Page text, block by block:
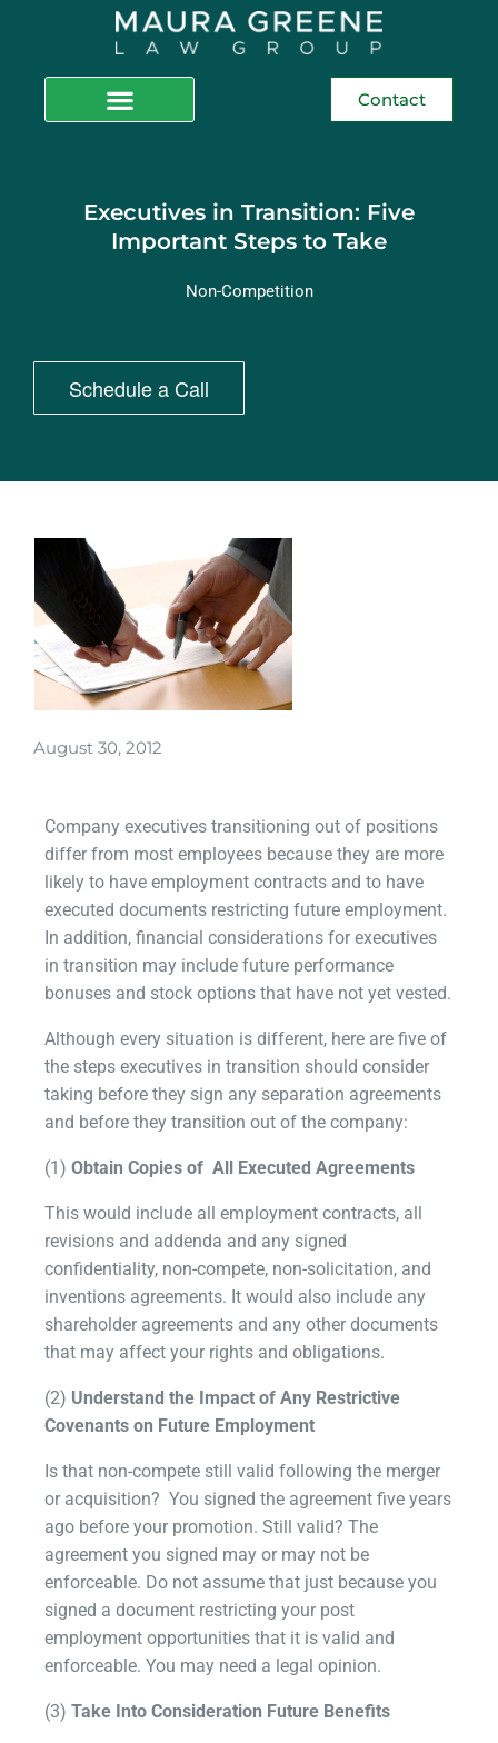
Contact
Executives in Transition: Five
Important Steps to Take
Non-Competition
Schedule a Call
August 30, 2012
Company executives transitioning out of positions
differ from most employees because they are more
likely to have employment contracts and to have
executed documents restricting future employment.
In addition, financial considerations for executives
in transition may include future performance
bonuses and stock options that have not yet vested.
Although every situation is different, here are five of
the steps executives in transition should consider
taking before they sign any separation agreements
and before they transition out of the company:
(1) Obtain Copies of All Executed Agreements
This would include all employment contracts, all
revisions and addenda and any signed
confidentiality, non-compete, non-solicitation, and
inventions agreements. It would also include any
shareholder agreements and any other documents
that may affect your rights and obligations.
(2) Understand the Impact of Any Restrictive
Covenants on Future Employment
Is that non-compete still valid following the merger
or acquisition? You signed the agreement five years
ago before your promotion. Still valid? The
agreement you signed may or may not be
enforceable. Do not assume that just because you
signed a document restricting your post
employment opportunities that it is valid and
enforceable. You may need a legal opinion.
(3) Take Into Consideration Future Benefits